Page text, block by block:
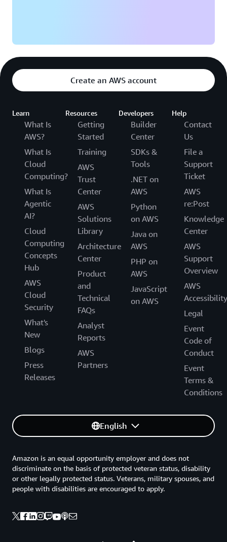
Create an AWS account
Learn
What Is
AWS?
What Is
Cloud
Computing?
What Is
Agentic
AI?
Cloud
Computing
Concepts
Hub
AWS
Cloud
Security
What's
New
Blogs
Press
Releases
Resources
Getting
Started
Training
AWS
Trust
Center
AWS
Solutions
Library
Architecture
Center
Product
and
Technical
FAQs
Analyst
Reports
AWS
Partners
Developers
Builder
Center
SDKs &
Tools
.NET on
AWS
Python
on AWS
Java on
AWS
PHP on
AWS
JavaScript
on AWS
Help
Contact
Us
File a
Support
Ticket
AWS
re:Post
Knowledge
Center
AWS
Support
Overview
AWS
Accessibility
Legal
Event
Code of
Conduct
Event
Terms &
Conditions
English
Amazon is an equal opportunity employer and does not
discriminate on the basis of protected veteran status, disability
or other legally protected status. Veterans, military spouses, and
people with disabilities are encouraged to apply.